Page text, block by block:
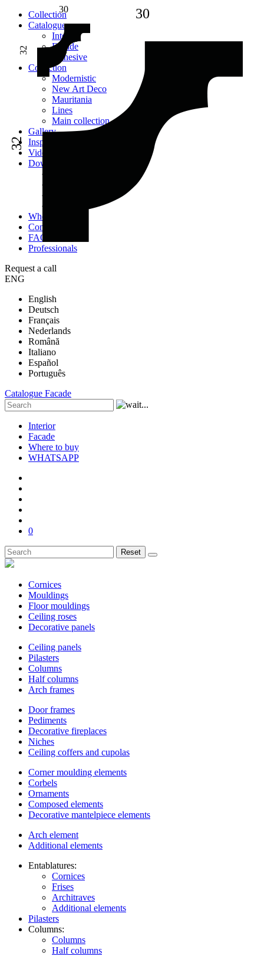
Сollection
Catalogue
Interior
Facade
Adhesive
Сollection
Modernistic
New Art Deco
Mauritania
Lines
Main collection
Gallery
Inspiration
Videos
Downloads
Where to buy
Contacts
FAQ
Professionals
Request a call
ENG
English
Deutsch
Français
Nederlands
Română
Italiano
Español
Português
Catalogue Facade
Interior
Facade
Where to buy
WHATSAPP
0
Reset
Cornices
Mouldings
Floor mouldings
Ceiling roses
Decorative panels
Ceiling panels
Pilasters
Columns
Half columns
Arch frames
Door frames
Pediments
Decorative fireplaces
Niches
Ceiling coffers and cupolas
Corner moulding elements
Corbels
Ornaments
Composed elements
Decorative mantelpiece elements
Arch element
Additional elements
Entablatures:
Cornices
Frises
Architraves
Additional elements
Pilasters
Columns:
Columns
Half columns
30
32
30
32